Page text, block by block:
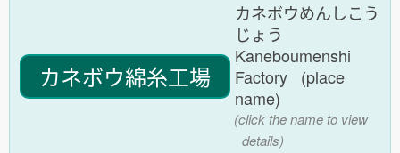
カネボウ綿糸工場
カネボウめんしこう
じょう
Kaneboumenshi
Factory (place
name)
(click the name to view
details)